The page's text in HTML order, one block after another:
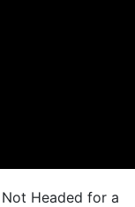
Not Headed for a